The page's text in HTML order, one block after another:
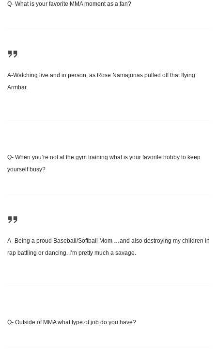
Q- What is your favorite MMA moment as a fan?
A-Watching live and in person, as Rose Namajunas pulled off that flying
Armbar.
Q- When you’re not at the gym training what is your favorite hobby to keep
yourself busy?
A- Being a proud Baseball/Softball Mom …and also destroying my children in
rap battling or dancing. I’m pretty much a savage.
Q- Outside of MMA what type of job do you have?